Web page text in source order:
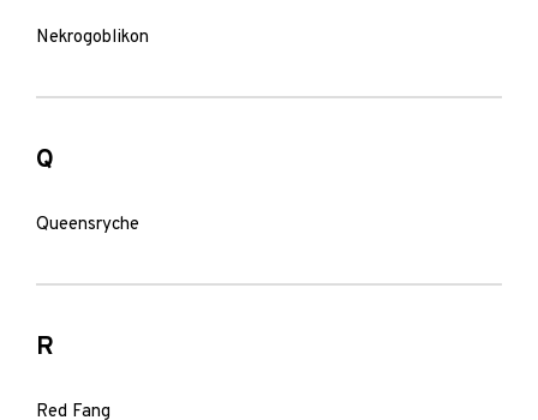
Nekrogoblikon
Q
Queensryche
R
Red Fang